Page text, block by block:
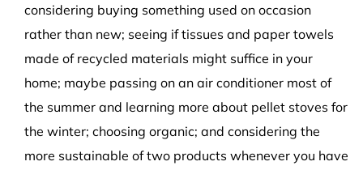
considering buying something used on occasion
rather than new; seeing if tissues and paper towels
made of recycled materials might suffice in your
home; maybe passing on an air conditioner most of
the summer and learning more about pellet stoves for
the winter; choosing organic; and considering the
more sustainable of two products whenever you have